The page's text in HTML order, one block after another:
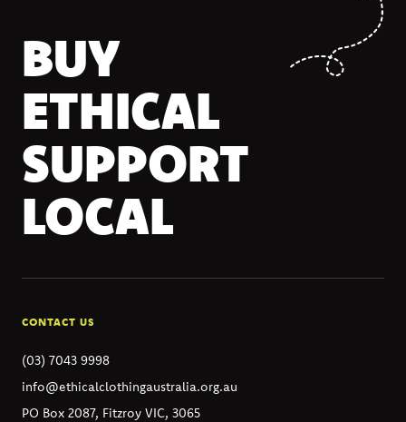
BUY
ETHICAL
SUPPORT
LOCAL
CONTACT US
(03) 7043 9998
info@ethicalclothingaustralia.org.au
PO Box 2087, Fitzroy VIC, 3065